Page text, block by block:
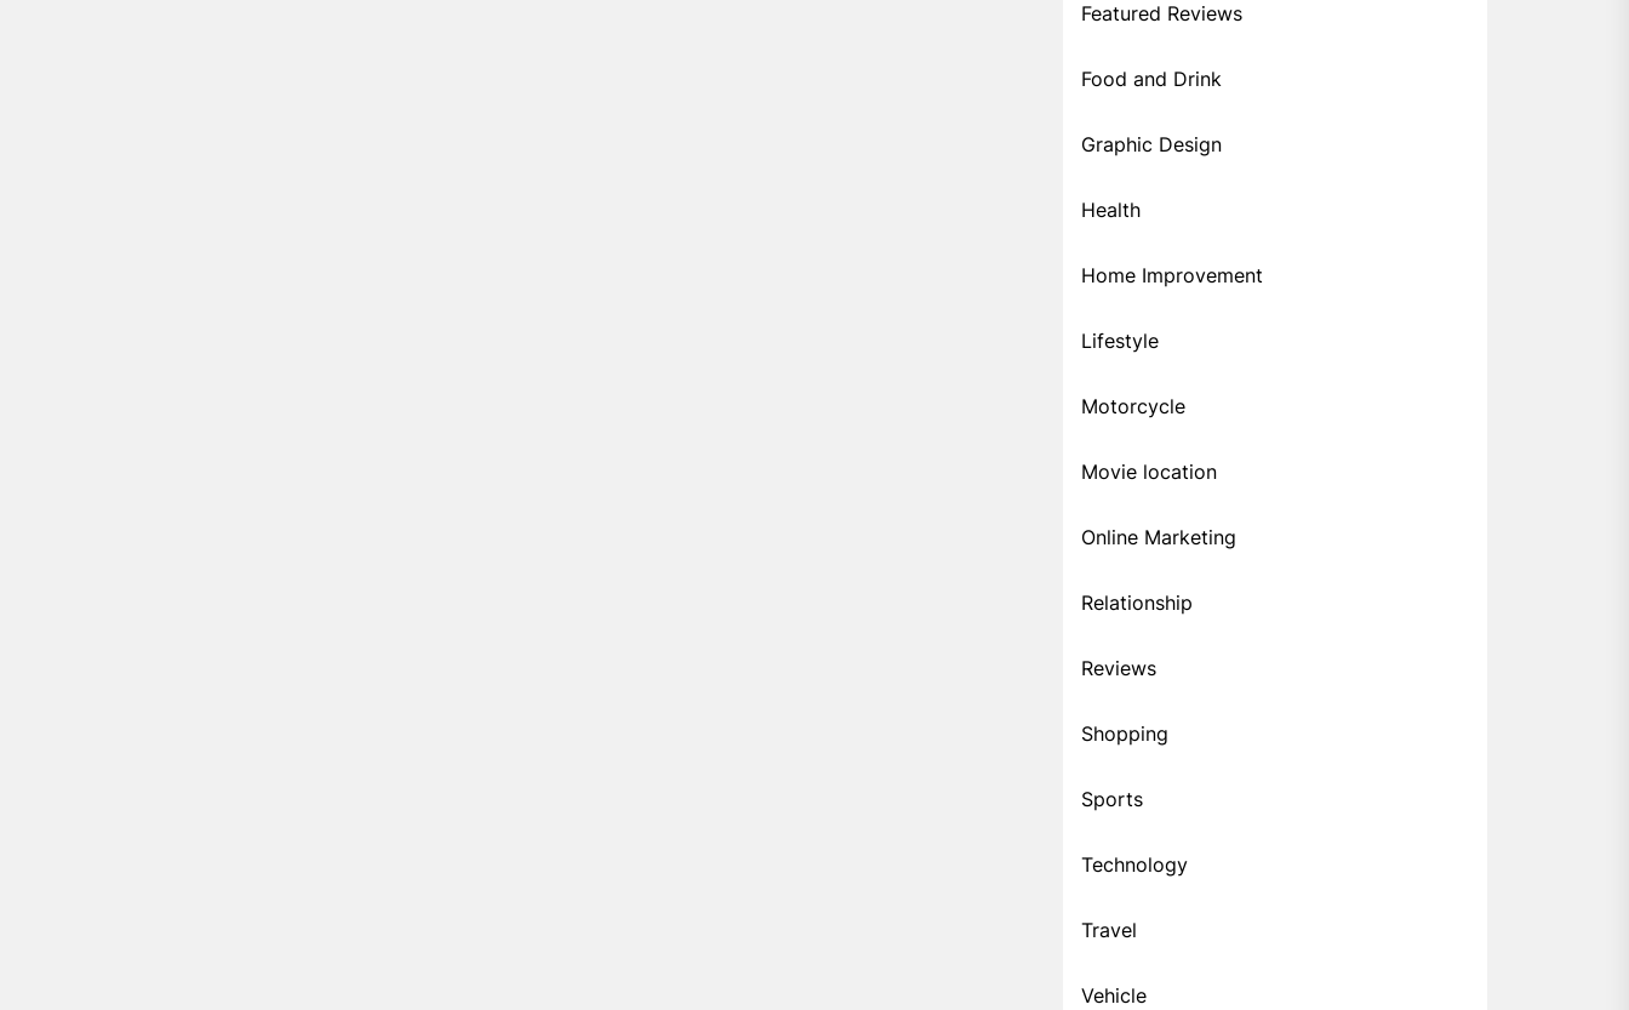
Featured Reviews
Food and Drink
Graphic Design
Health
Home Improvement
Lifestyle
Motorcycle
Movie location
Online Marketing
Relationship
Reviews
Shopping
Sports
Technology
Travel
Vehicle